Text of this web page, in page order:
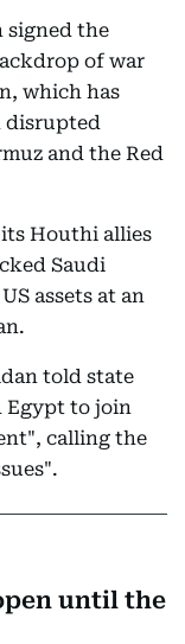
signed the
of war
which has
disrupted
and the Red
Houthi allies
Saudi
assets at an
told state
Egypt to join
calling the
until the